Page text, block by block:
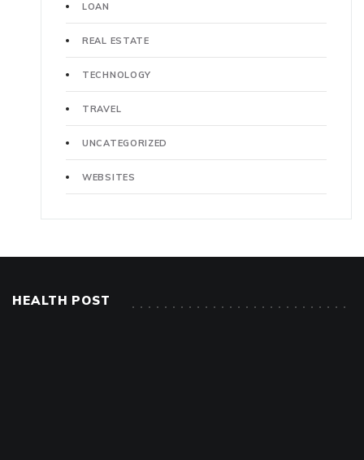
LOAN
REAL ESTATE
TECHNOLOGY
TRAVEL
UNCATEGORIZED
WEBSITES
HEALTH POST